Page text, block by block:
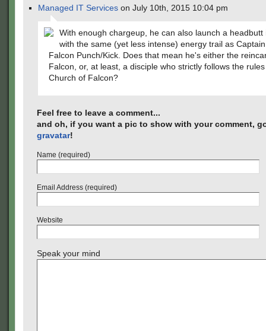
Managed IT Services on July 10th, 2015 10:04 pm
With enough chargeup, he can also launch a headbutt
with the same (yet less intense) energy trail as
Falcon Punch/Kick. Does that mean he's either the
Falcon, or, at least, a disciple who strictly follows the
Church of Falcon?
Feel free to leave a comment...
and oh, if you want a pic to show with your comment,
gravatar!
Name (required)
Email Address (required)
Website
Speak your mind